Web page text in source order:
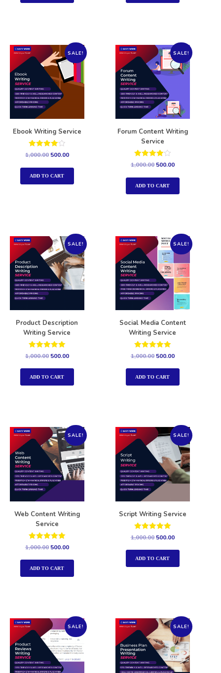
SALE!
Ebook Writing Service
Rated
1,000.00 500.00
ADD TO CART
SALE!
Forum Content Writing
Service
Rated
1,000.00 500.00
ADD TO CART
SALE!
Product Description
Writing Service
Rated
out of 5
1,000.00 500.00
ADD TO CART
SALE!
Social Media Content
Writing Service
Rated
out of 5
1,000.00 500.00
ADD TO CART
SALE!
Web Content Writing
Service
Rated
out of 5
1,000.00 500.00
ADD TO CART
SALE!
Script Writing Service
Rated
out of 5
1,000.00 500.00
ADD TO CART
SALE! SALE!